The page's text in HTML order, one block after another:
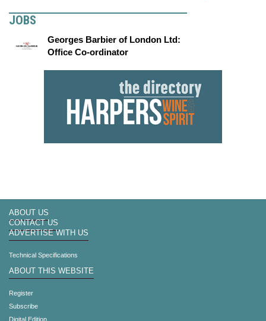
JOBS
Georges Barbier of London Ltd:
Office Co-ordinator
ABOUT US
CONTACT US
ADVERTISE WITH US
Technical Specifications
ABOUT THIS WEBSITE
Register
Subscribe
Digital Edition